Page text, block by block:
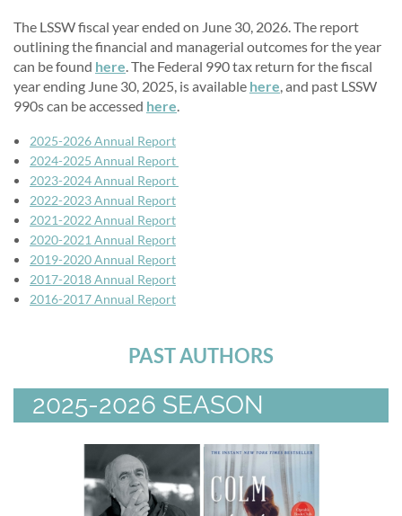
The LSSW fiscal year ended on June 30, 2026. The report
outlining the financial and managerial outcomes for the year
can be found here. The Federal 990 tax return for the fiscal
year ending June 30, 2025, is available here, and past LSSW
990s can be accessed here.
2025-2026 Annual Report
2024-2025 Annual Report
2023-2024 Annual Report
2022-2023 Annual Report
2021-2022 Annual Report
2020-2021 Annual Report
2019-2020 Annual Report
2017-2018 Annual Report
2016-2017 Annual Report
PAST AUTHORS
2025-2026 SEASON